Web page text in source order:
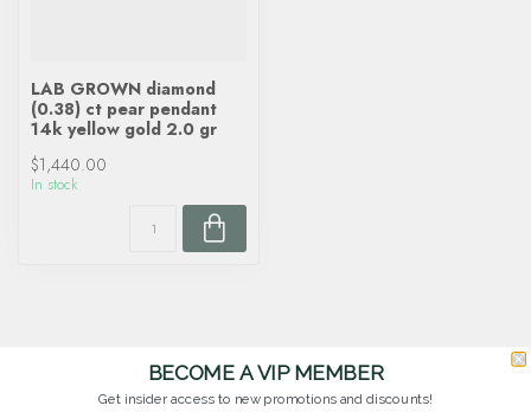
LAB GROWN diamond
(0.38) ct pear pendant
14k yellow gold 2.0 gr
$1,440.00
In stock
BECOME A VIP MEMBER
Get insider access to new promotions and discounts!